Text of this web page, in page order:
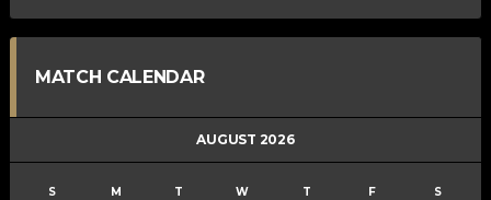
MATCH CALENDAR
AUGUST 2026
S M T W T F S